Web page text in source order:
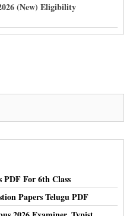
(New) Eligibility
PDF For 6th Class
Papers Telugu PDF